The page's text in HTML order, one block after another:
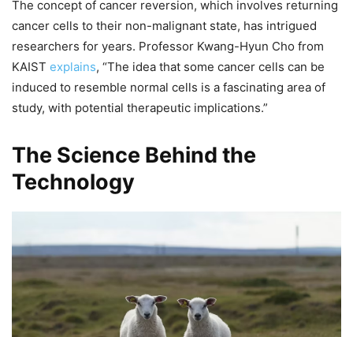
The concept of cancer reversion, which involves returning
cancer cells to their non-malignant state, has intrigued
researchers for years. Professor Kwang-Hyun Cho from
KAIST explains, “The idea that some cancer cells can be
induced to resemble normal cells is a fascinating area of
study, with potential therapeutic implications.”
The Science Behind the
Technology